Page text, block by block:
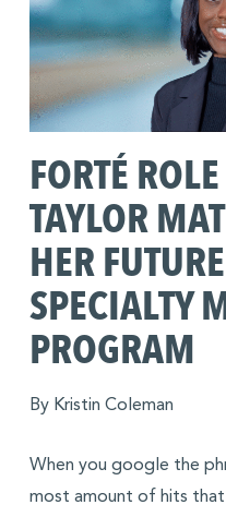
FORTÉ
TAYLOR
HER
SPECIALTY
PROGRAM
By Kristin Coleman
When you google the
most amount of hits